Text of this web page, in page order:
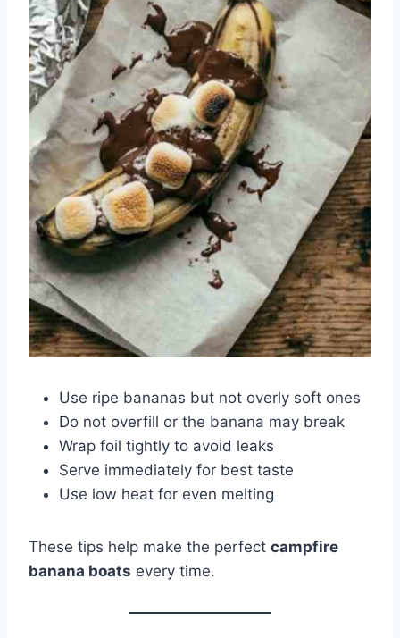
Use ripe bananas but not overly soft ones
Do not overfill or the banana may break
Wrap foil tightly to avoid leaks
Serve immediately for best taste
Use low heat for even melting
These tips help make the perfect campfire
banana boats every time.